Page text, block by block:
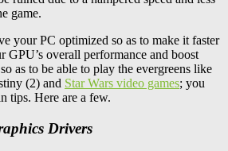
game.
your PC optimized so as to make it faster
GPU’s overall performance and boost
as to be able to play the evergreens like
(2) and Star Wars video games; you
tips. Here are a few.
Drivers